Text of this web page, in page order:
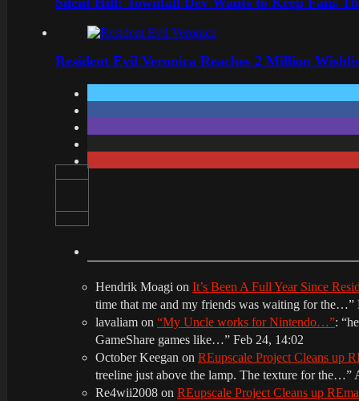
Resident Evil Veronica Reaches 2 Million
Hendrik Moagi on It’s Been A Full Year Since
time that me and my friends was waiting for the…”
lavaliam on “My Uncle works for Nintendo…”: “
GameShare games like…” Feb 24, 14:02
October Keegan on REupscale Project Cleans up
treeline just above the lamp. The texture for the…”
Re4wii2008 on REupscale Project Cleans up